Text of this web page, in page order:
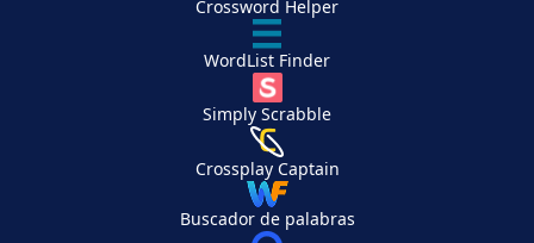
Crossword Helper
WordList Finder
Simply Scrabble
Crossplay Captain
Buscador de palabras